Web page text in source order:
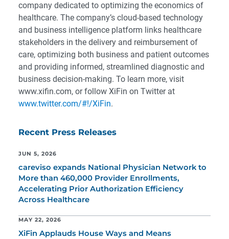
company dedicated to optimizing the economics of
healthcare. The company’s cloud-based technology
and business intelligence platform links healthcare
stakeholders in the delivery and reimbursement of
care, optimizing both business and patient outcomes
and providing informed, streamlined diagnostic and
business decision-making. To learn more, visit
www.xifin.com, or follow XiFin on Twitter at
www.twitter.com/#!/XiFin.
Recent Press Releases
JUN 5, 2026
careviso expands National Physician Network to
More than 460,000 Provider Enrollments,
Accelerating Prior Authorization Efficiency
Across Healthcare
MAY 22, 2026
XiFin Applauds House Ways and Means